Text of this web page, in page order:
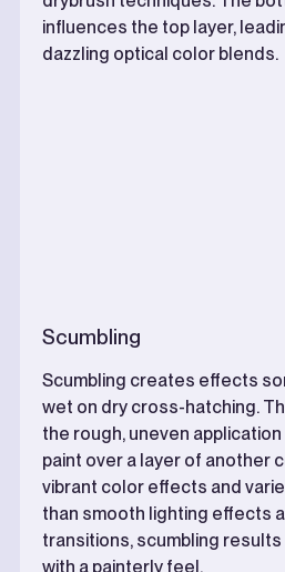
influences the top layer,
dazzling optical color blends.
Scumbling
Scumbling creates effects
wet on dry cross-hatching.
the rough, uneven
paint over a layer of another
vibrant color effects and
than smooth lighting effects
transitions, scumbling
with a painterly feel.